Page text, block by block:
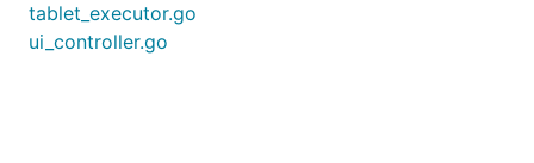
tablet_executor.go
ui_controller.go